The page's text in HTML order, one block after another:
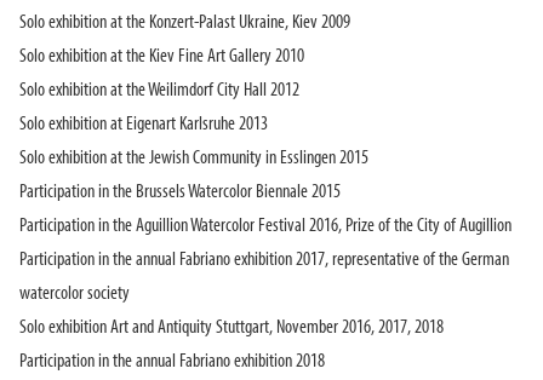
Solo exhibition at the Konzert-Palast Ukraine, Kiev 2009
Solo exhibition at the Kiev Fine Art Gallery 2010
Solo exhibition at the Weilimdorf City Hall 2012
Solo exhibition at Eigenart Karlsruhe 2013
Solo exhibition at the Jewish Community in Esslingen 2015
Participation in the Brussels Watercolor Biennale 2015
Participation in the Aguillion Watercolor Festival 2016, Prize of the City of Augillion
Participation in the annual Fabriano exhibition 2017, representative of the German
watercolor society
Solo exhibition Art and Antiquity Stuttgart, November 2016, 2017, 2018
Participation in the annual Fabriano exhibition 2018